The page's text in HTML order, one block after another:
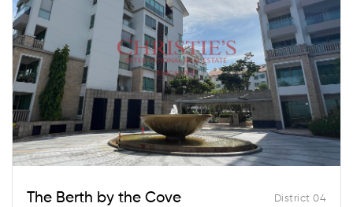
District 04
The Berth by the Cove